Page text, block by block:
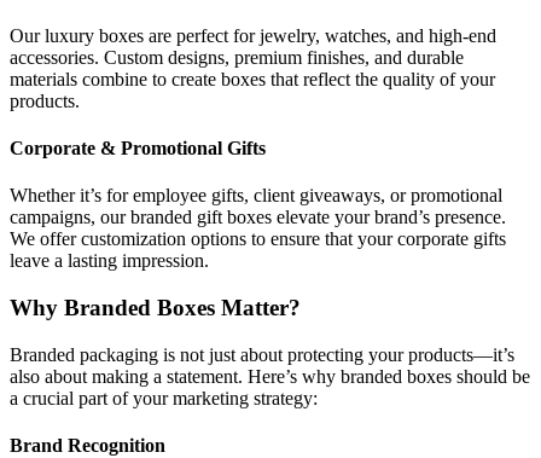
Our luxury boxes are perfect for jewelry, watches, and high-end
accessories. Custom designs, premium finishes, and durable
materials combine to create boxes that reflect the quality of your
products.
Corporate & Promotional Gifts
Whether it’s for employee gifts, client giveaways, or promotional
campaigns, our branded gift boxes elevate your brand’s presence.
We offer customization options to ensure that your corporate gifts
leave a lasting impression.
Why Branded Boxes Matter?
Branded packaging is not just about protecting your products—it’s
also about making a statement. Here’s why branded boxes should be
a crucial part of your marketing strategy:
Brand Recognition